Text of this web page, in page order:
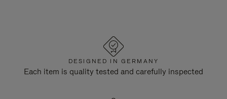
DESIGNED IN GERMANY
Each item is quality tested and carefully inspected